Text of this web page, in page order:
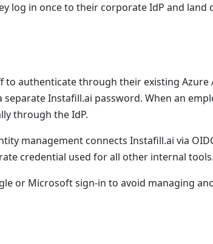
log in once to their corporate IdP and
authenticate through their existing Azure
Instafill.ai password. When an
through the IdP.
management connects Instafill.ai via
credential used for all other internal tools.
or Microsoft sign-in to avoid managing